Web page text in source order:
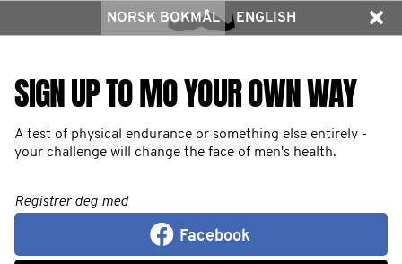
NORSK BOKMÅL ENGLISH
SIGN UP TO MO YOUR OWN WAY
A test of physical endurance or something else entirely -
your challenge will change the face of men's health.
Registrer deg med
Facebook